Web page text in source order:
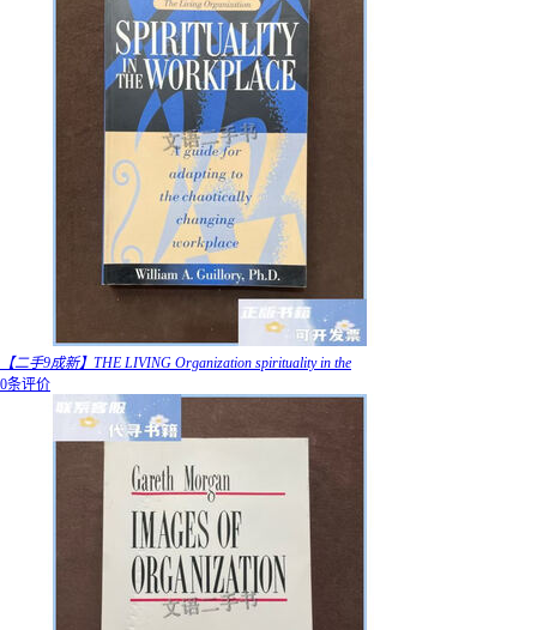
【二手9成新】THE LIVING Organization spirituality in the
0条评价